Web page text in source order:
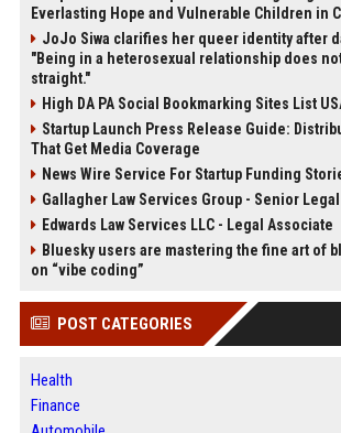
Everlasting Hope and Vulnerable Children in
JoJo Siwa clarifies her queer identity after
"Being in a heterosexual relationship does
straight."
High DA PA Social Bookmarking Sites List
Startup Launch Press Release Guide:
That Get Media Coverage
News Wire Service For Startup Funding
Gallagher Law Services Group - Senior
Edwards Law Services LLC - Legal Associate
Bluesky users are mastering the fine art of
on “vibe coding”
POST CATEGORIES
Health
Finance